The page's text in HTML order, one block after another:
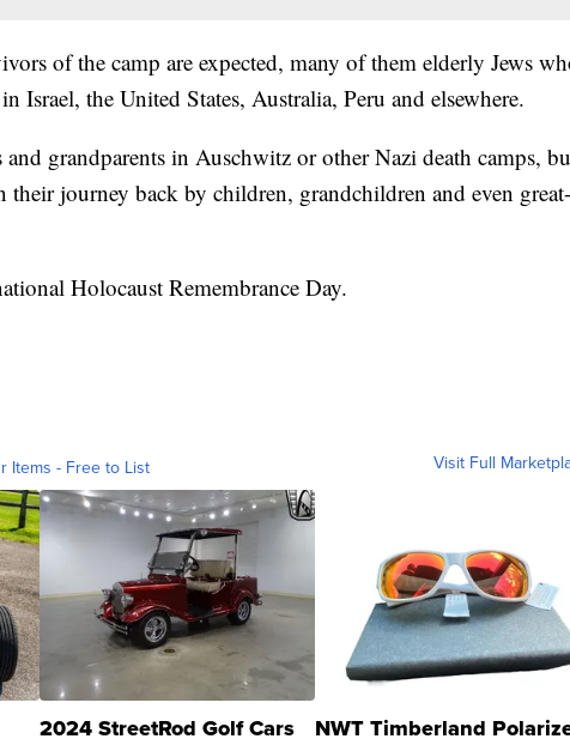
of the camp are expected, many of them elderly Jews
Israel, the United States, Australia, Peru and elsewhere.
grandparents in Auschwitz or other Nazi death camps,
their journey back by children, grandchildren and even great-
Holocaust Remembrance Day.
Items - Free to List Visit Full
2024 StreetRod Golf Cars NWT Timberland